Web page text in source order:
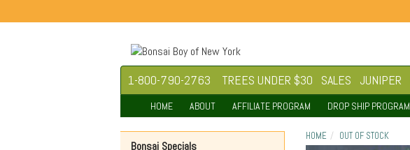
1-800-790-2763 TREES UNDER $30 SALES JUNIPER
HOME ABOUT AFFILIATE PROGRAM DROP SHIP PROGRAM
HOME OUT OF STOCK
Bonsai Specials